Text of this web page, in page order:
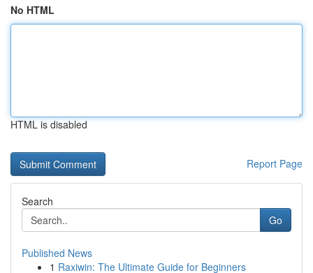
No HTML
HTML is disabled
Report Page
Search
Go
Published News
1 Raxiwin: The Ultimate Guide for Beginners